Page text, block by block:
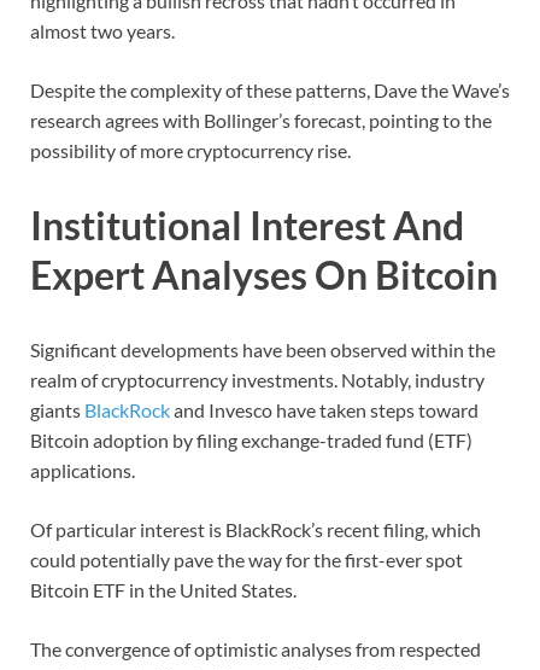
almost two years.
Despite the complexity of these patterns, Dave the Wave’s
research agrees with Bollinger’s forecast, pointing to the
possibility of more cryptocurrency rise.
Institutional Interest And
Expert Analyses On Bitcoin
Significant developments have been observed within the
realm of cryptocurrency investments. Notably, industry
giants BlackRockand Invesco have taken steps toward
Bitcoin adoption by filing exchange-traded fund (ETF)
applications.
Of particular interest is BlackRock’s recent filing, which
could potentially pave the way for the first-ever spot
Bitcoin ETF in the United States.
The convergence of optimistic analyses from respected